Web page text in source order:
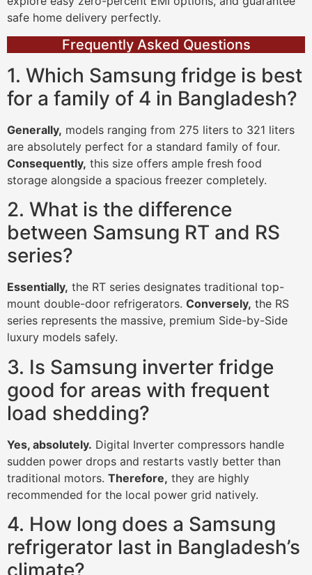
safe home delivery perfectly.
Frequently Asked Questions
1. Which Samsung fridge is best
for a family of 4 in Bangladesh?
Generally, models ranging from 275 liters to 321 liters
are absolutely perfect for a standard family of four.
Consequently, this size offers ample fresh food
storage alongside a spacious freezer completely.
2. What is the difference
between Samsung RT and RS
series?
Essentially, the RT series designates traditional top-
mount double-door refrigerators. Conversely, the RS
series represents the massive, premium Side-by-Side
luxury models safely.
3. Is Samsung inverter fridge
good for areas with frequent
load shedding?
Yes, absolutely. Digital Inverter compressors handle
sudden power drops and restarts vastly better than
traditional motors. Therefore, they are highly
recommended for the local power grid natively.
4. How long does a Samsung
refrigerator last in Bangladesh’s
climate?